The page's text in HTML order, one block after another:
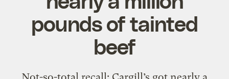
pounds of tainted
beef